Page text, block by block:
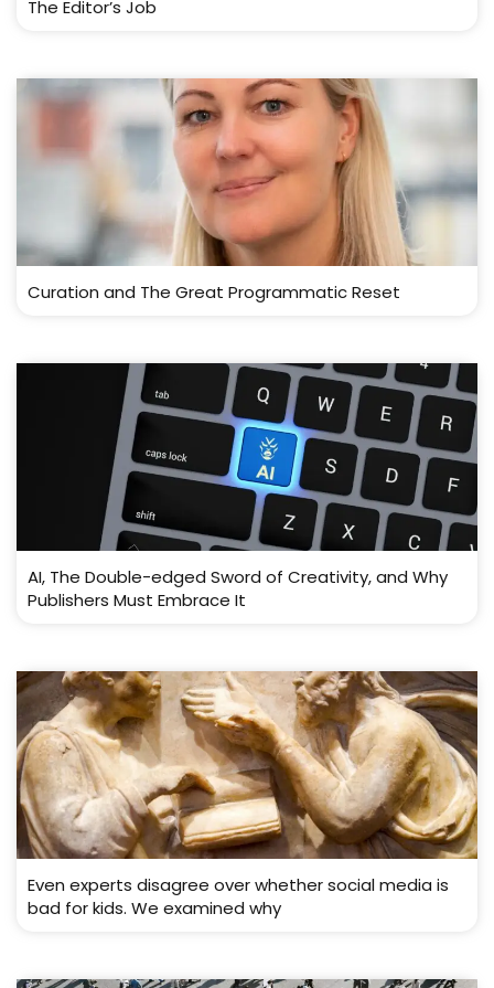
The Editor’s Job
Curation and The Great Programmatic Reset
AI, The Double-edged Sword of Creativity, and Why
Publishers Must Embrace It
Even experts disagree over whether social media is
bad for kids. We examined why